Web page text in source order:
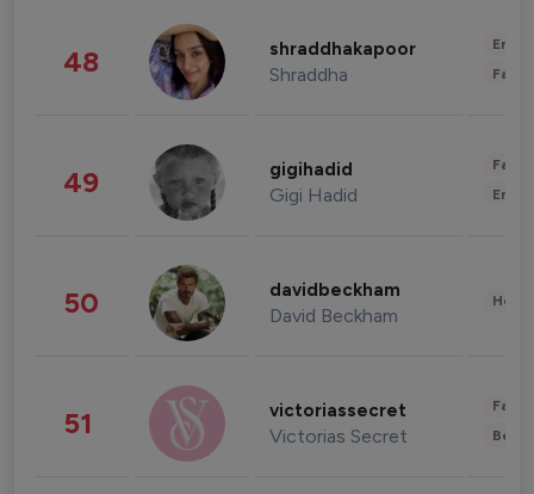
48 shraddhakapoor
Shraddha
49 gigihadid
Gigi Hadid
50 davidbeckham
David Beckham
51 victoriassecret
Victorias Secret